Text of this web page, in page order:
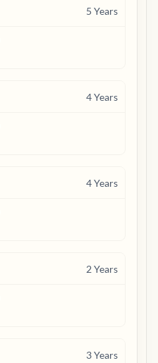
5 Years
4Years
4Years
2Years
3Years